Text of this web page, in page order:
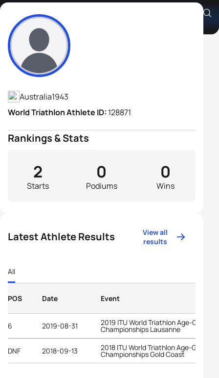
Cyril Baldock
Athlete's Profile
Australia1943
World Triathlon Athlete ID: 128871
Rankings & Stats
Starts
2
Podiums
0
Wins
0
Latest Athlete Results
View all
results
All
POS Date Event
6 2019-08-31 2019 ITU World Triathlon Age-Group
Championships Lausanne
DNF 2018-09-13 2018 ITU World Triathlon Age-Group
Championships Gold Coast